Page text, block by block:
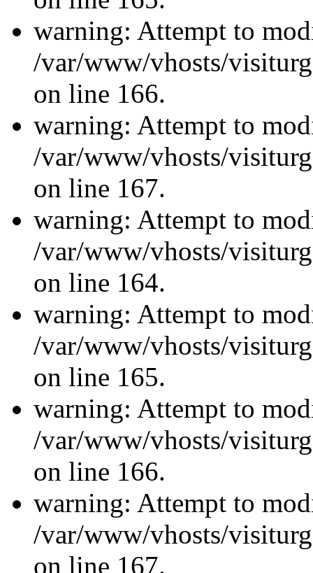
warning: Attempt to
/var/www/vhosts/
on line 166.
warning: Attempt to
/var/www/vhosts/
on line 167.
warning: Attempt to
/var/www/vhosts/
on line 164.
warning: Attempt to
/var/www/vhosts/
on line 165.
warning: Attempt to
/var/www/vhosts/
on line 166.
warning: Attempt to
/var/www/vhosts/
on line 167.